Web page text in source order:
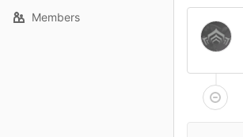
Members